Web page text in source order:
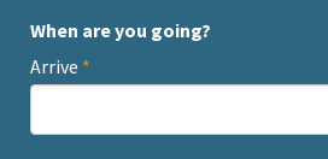
When are you going?
Arrive *